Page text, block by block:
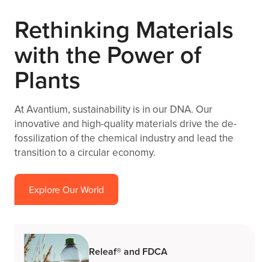
Rethinking Materials
with the Power of
Plants
At Avantium, sustainability is in our DNA. Our
innovative and high-quality materials drive the de-
fossilization of the chemical industry and lead the
transition to a circular economy.
Explore Our World
Releaf® and FDCA